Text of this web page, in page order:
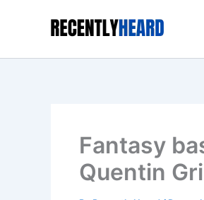
Fantasy
Quentin